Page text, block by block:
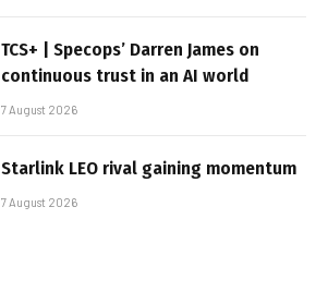
TCS+ | Specops’ Darren James on
continuous trust in an AI world
7 August 2026
Starlink LEO rival gaining momentum
7 August 2026